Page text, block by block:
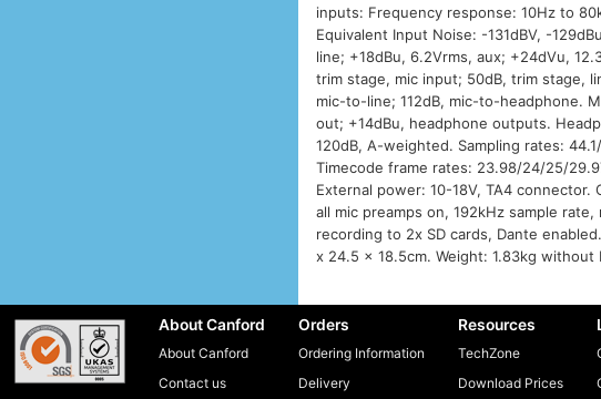
inputs: Frequency response: 10Hz to
Equivalent Input Noise: -131dBV, -
line; +18dBu, 6.2Vrms, aux; +24dVu,
trim stage, mic input; 50dB, trim stage,
mic-to-line; 112dB, mic-to-headphone.
out; +14dBu, headphone outputs.
120dB, A-weighted. Sampling rates:
Timecode frame rates: 23.98/24/25/
External power: 10-18V, TA4 connector.
all mic preamps on, 192kHz sample
recording to 2x SD cards, Dante
x 24.5 x 18.5cm. Weight: 1.83kg without
About Canford
About Canford
Contact us
Orders
Ordering Information
Delivery
Resources
TechZone
Download Prices